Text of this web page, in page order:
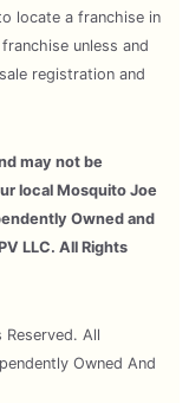
locate a franchise in
unless and
registration and
may not be
local Mosquito Joe
Owned and
LLC. All Rights
All
Owned And